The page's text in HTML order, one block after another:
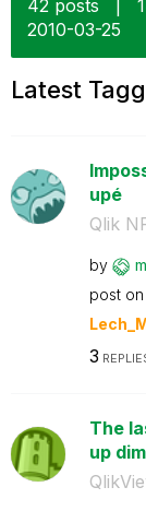
42 posts
‎2010-03-25
Latest
upé
Qlik
by
post on
3
The
up